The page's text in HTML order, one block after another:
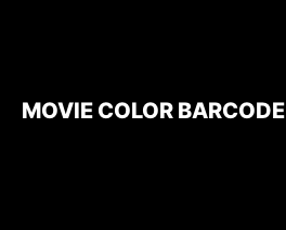
MOVIE COLOR BARCODE